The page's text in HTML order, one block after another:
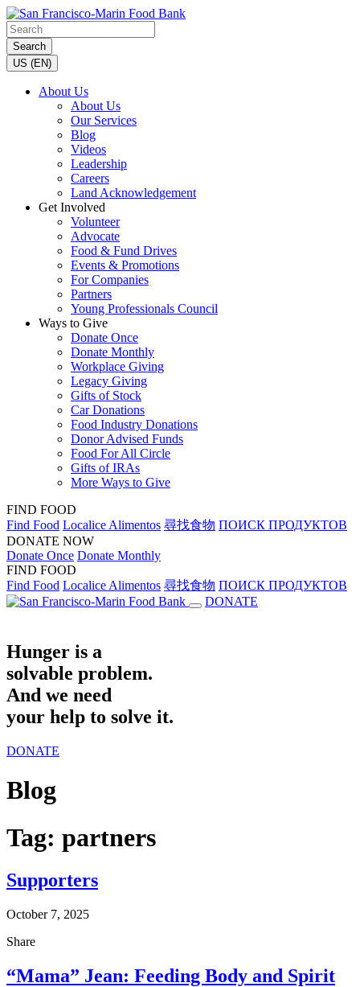
Search
US (EN)
About Us
About Us
Our Services
Blog
Videos
Leadership
Careers
Land Acknowledgement
Get Involved
Volunteer
Advocate
Food & Fund Drives
Events & Promotions
For Companies
Partners
Young Professionals Council
Ways to Give
Donate Once
Donate Monthly
Workplace Giving
Legacy Giving
Gifts of Stock
Car Donations
Food Industry Donations
Donor Advised Funds
Food For All Circle
Gifts of IRAs
More Ways to Give
FIND FOOD
Find Food Localice Alimentos 尋找食物 ПОИСК ПРОДУКТОВ
DONATE NOW
Donate Once Donate Monthly
FIND FOOD
Find Food Localice Alimentos 尋找食物 ПОИСК ПРОДУКТОВ
DONATE
Hunger is a
solvable problem.
And we need
your help to solve it.
DONATE
Blog
Tag: partners
Supporters
October 7, 2025
Share
“Mama” Jean: Feeding Body and Spirit